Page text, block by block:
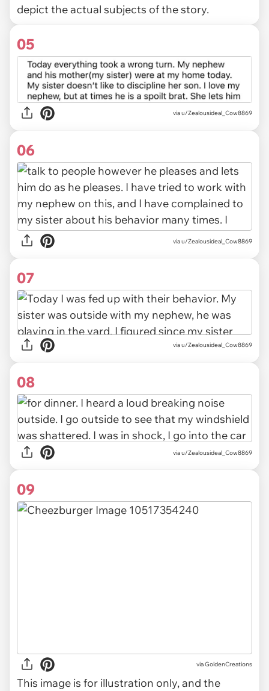
depict the actual subjects of the story.
05
via u/Zealousideal_Cow8869
06
via u/Zealousideal_Cow8869
07
via u/Zealousideal_Cow8869
08
via u/Zealousideal_Cow8869
09
viaGoldenCreations
This image is for illustration only, and the